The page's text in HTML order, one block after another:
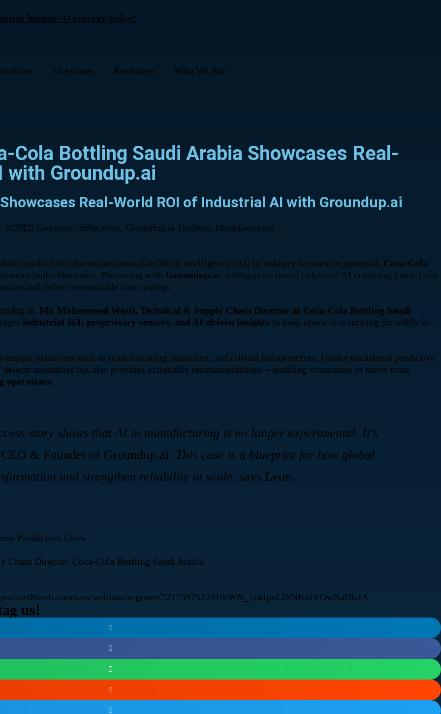
human-AI synergy today!
Use Cases Resources Who We Are
Cola Bottling Saudi Arabia Showcases Real-
Groundup.ai
Real-World ROI of Industrial AI with Groundup.ai
2025 Category : Education, Groundup.ai Updates, Manufacturing
much of the discussion around artificial intelligence (AI) in industry focuses on potential, Coca-Cola
looks like today. Partnering with Groundup.ai, a Singapore-based industrial AI company, Coca-Cola
and deliver measurable cost savings.
Mr. Mohammed Wasfi, Technical & Supply Chain Director at Coca-Cola Bottling Saudi
industrial IoT, proprietary sensors, and AI-driven insights to keep operations running smoothly in
impact industries such as manufacturing, maritime, and critical infrastructure. Unlike traditional predictive
anomalies but also provides actionable recommendations – enabling companies to move from
operations.
story shows that AI in manufacturing is no longer experimental. It’s
& Founder of Groundup.ai. This case is a blueprint for how global
and strengthen reliability at scale, says Leon.
Production Lines
Chain Director, Coca-Cola Bottling Saudi Arabia
us06web.zoom.us/webinar/register/7217557522919/WN_7r4JpvClSNKnlVOwNaDh2A
us!